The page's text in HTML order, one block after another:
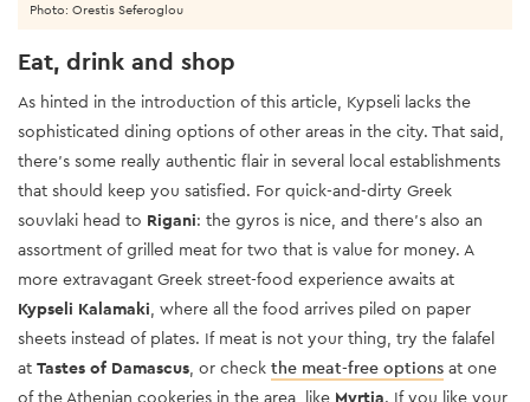
Eat, drink and shop
As hinted in the introduction of this article, Kypseli lacks the
sophisticated dining options of other areas in the city. That said,
there’s some really authentic flair in several local establishments
that should keep you satisfied. For quick-and-dirty Greek
souvlaki head to Rigani: the gyros is nice, and there’s also an
assortment of grilled meat for two that is value for money. A
more extravagant Greek street-food experience awaits at
Kypseli Kalamaki, where all the food arrives piled on paper
sheets instead of plates. If meat is not your thing, try the falafel
at Tastes of Damascus, or check the meat-free options at one
of the Athenian cookeries in the area, like Myrtia. If you like your
Photo: Orestis Seferoglou